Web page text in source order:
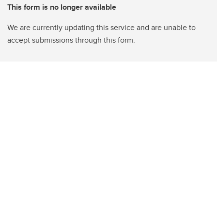
This form is no longer available
We are currently updating this service and are unable to
accept submissions through this form.